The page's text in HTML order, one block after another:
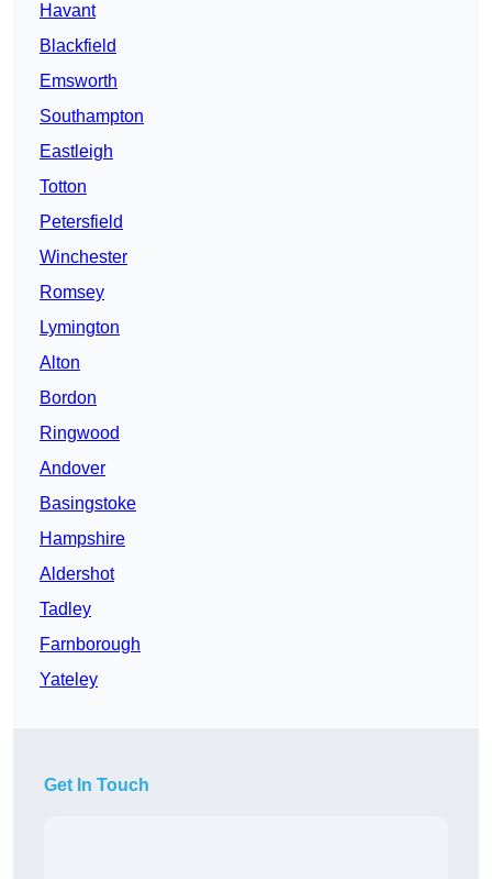
Havant
Blackfield
Emsworth
Southampton
Eastleigh
Totton
Petersfield
Winchester
Romsey
Lymington
Alton
Bordon
Ringwood
Andover
Basingstoke
Hampshire
Aldershot
Tadley
Farnborough
Yateley
Get In Touch